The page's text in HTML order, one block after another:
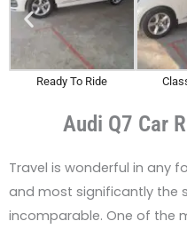
Ready To Ride
Audi Q7 Car
Travel is wonderful in any
and most significantly the
incomparable. One of the